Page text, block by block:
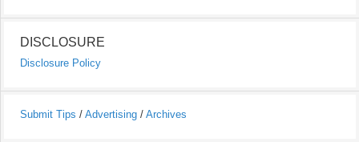
DISCLOSURE
Disclosure Policy
Submit Tips / Advertising / Archives